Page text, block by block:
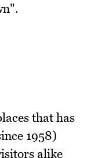
that has
1958)
alike